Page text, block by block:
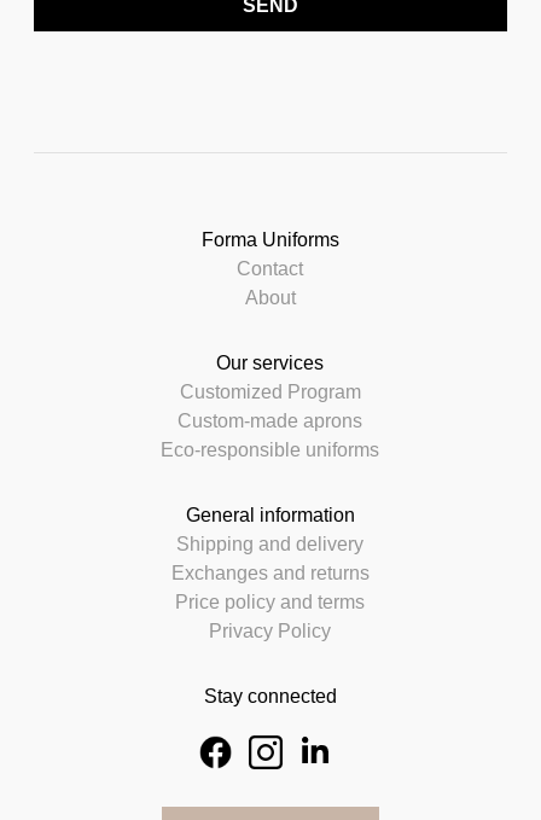
SEND
Forma Uniforms
Contact
About
Our services
Customized Program
Custom-made aprons
Eco-responsible uniforms
General information
Shipping and delivery
Exchanges and returns
Price policy and terms
Privacy Policy
Stay connected